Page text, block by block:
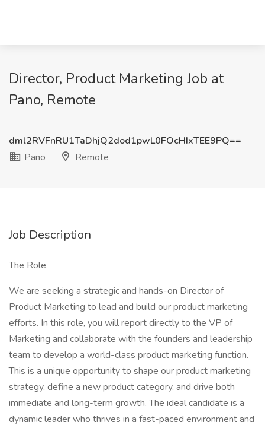
Director, Product Marketing Job at
Pano, Remote
dml2RVFnRU1TaDhjQ2dod1pwL0FOcHIxTEE9PQ==
Pano
Remote
Job Description
The Role
We are seeking a strategic and hands-on Director of
Product Marketing to lead and build our product marketing
efforts. In this role, you will report directly to the VP of
Marketing and collaborate with the founders and leadership
team to develop a world-class product marketing function.
This is a unique opportunity to shape our product marketing
strategy, define a new product category, and drive both
immediate and long-term growth. The ideal candidate is a
dynamic leader who thrives in a fast-paced environment and